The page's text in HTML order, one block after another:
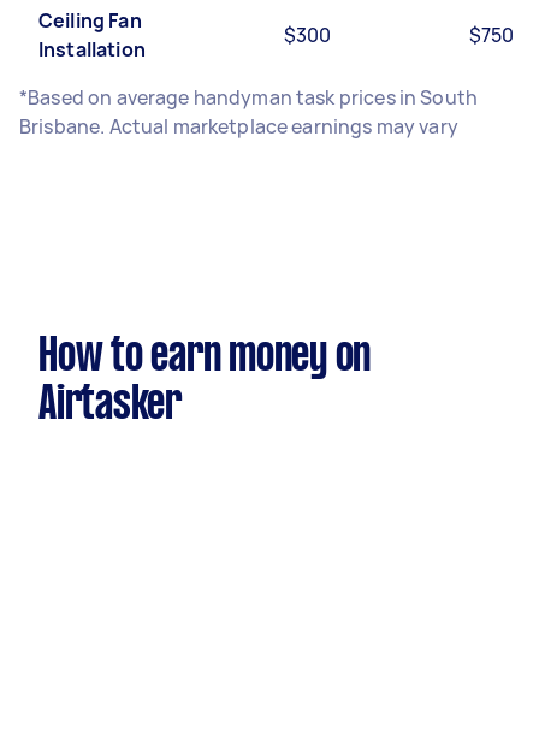
Ceiling Fan
Installation
$300 $750
*Based on average handyman task prices in South
Brisbane. Actual marketplace earnings may vary
How to earn money on
Airtasker